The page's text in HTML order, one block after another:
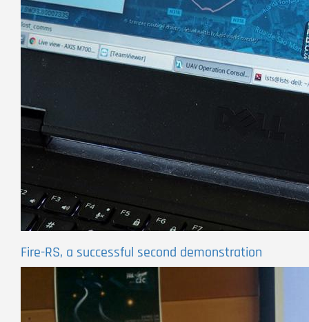
Fire-RS, a successful second demonstration